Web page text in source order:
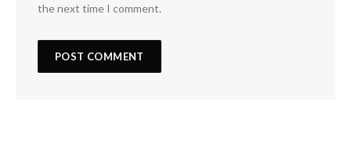
the next time I comment.